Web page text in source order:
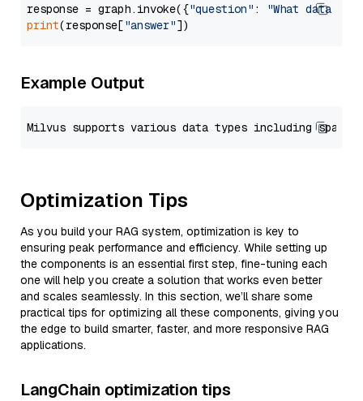
response = graph.invoke({"question" :
"What data
print(response["answer"
Example Output
Optimization Tips
As you build your RAG system, optimization is key to
ensuring peak performance and efficiency. While setting up
the components is an essential first step, fine-tuning each
one will help you create a solution that works even better
and scales seamlessly. In this section, we’ll share some
practical tips for optimizing all these components, giving you
the edge to build smarter, faster, and more responsive RAG
applications.
LangChain optimization tips